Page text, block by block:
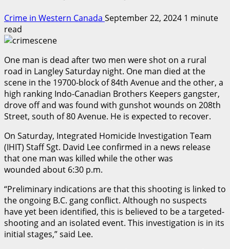
Crime in Western Canada September 22, 2024 1 minute
read
One man is dead after two men were shot on a rural
road in Langley Saturday night. One man died at the
scene in the 19700-block of 84th Avenue and the other, a
high ranking Indo-Canadian Brothers Keepers gangster,
drove off and was found with gunshot wounds on 208th
Street, south of 80 Avenue. He is expected to recover.
On Saturday, Integrated Homicide Investigation Team
(IHIT) Staff Sgt. David Lee confirmed in a news release
that one man was killed while the other was
wounded about 6:30 p.m.
“Preliminary indications are that this shooting is linked to
the ongoing B.C. gang conflict. Although no suspects
have yet been identified, this is believed to be a targeted-
shooting and an isolated event. This investigation is in its
initial stages,” said Lee.